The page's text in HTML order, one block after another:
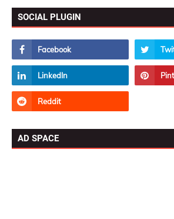
SOCIAL PLUGIN
AD SPACE